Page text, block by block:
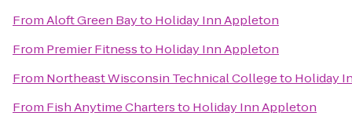
FromAloft Green Bayto Holiday Inn Appleton
From Premier Fitnessto Holiday Inn Appleton
From Northeast Wisconsin Technical Collegeto Holiday
From Fish Anytime Chartersto Holiday Inn Appleton